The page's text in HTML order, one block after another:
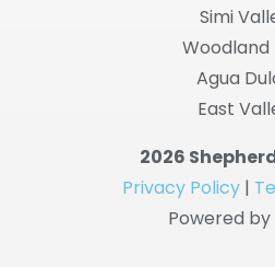
Simi
Woodland
Agua
East
2026
Privacy Policy|
Powered by